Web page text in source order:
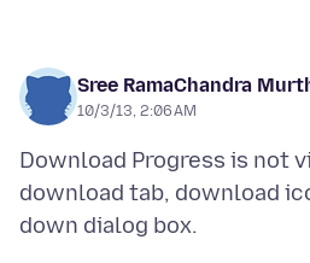
Sree RamaChandra
10/3/13, 2:06 AM
Download Progress is not
download tab, download